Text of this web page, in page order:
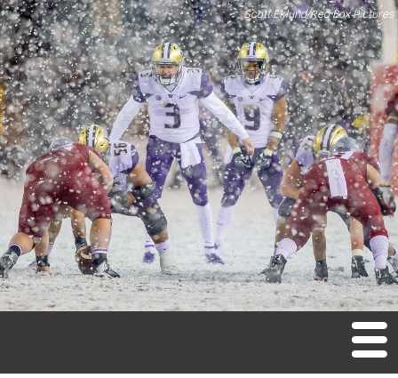
Scott Eklund/Red Box Pictures
M
en